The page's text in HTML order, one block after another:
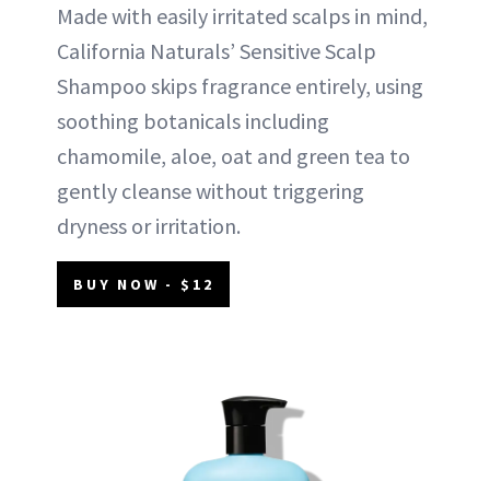
Made with easily irritated scalps in mind,
California Naturals’ Sensitive Scalp
Shampoo skips fragrance entirely, using
soothing botanicals including
chamomile, aloe, oat and green tea to
gently cleanse without triggering
dryness or irritation.
BUY NOW - $12